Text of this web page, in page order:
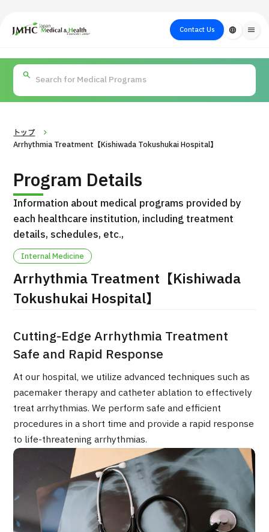
Japan Medical & Health Tourism Center (JMHC)Contact Us language menu
About Japan
Medical
Flow of Medical
Consultation
Search by
Body Part
Search by Test /
Procedure
for
TOP
About JMHC
Patients
About Japan Medical
Flow of Medical Consultation
PICK UP PROGRAM
International second opinion package (Shonan Kamakura
General Hospital)
トップ
Arrhythmia Treatment【Kishiwada Tokushukai Hospital】
Program Details
Information about medical programs provided by
each healthcare institution, including treatment
details, schedules, etc.,
Internal Medicine
Arrhythmia Treatment【Kishiwada
Tokushukai Hospital】
Cutting-Edge Arrhythmia Treatment
Safe and Rapid Response
At our hospital, we utilize advanced techniques such as
pacemaker therapy and catheter ablation to effectively
treat arrhythmias. We perform safe and efficient
procedures in a short time and provide a rapid response
to life-threatening arrhythmias.